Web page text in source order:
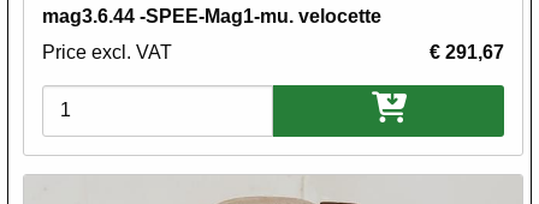
mag3.6.44 -SPEE-Mag1-mu. velocette
Price excl. VAT
€ 291,67
Variations